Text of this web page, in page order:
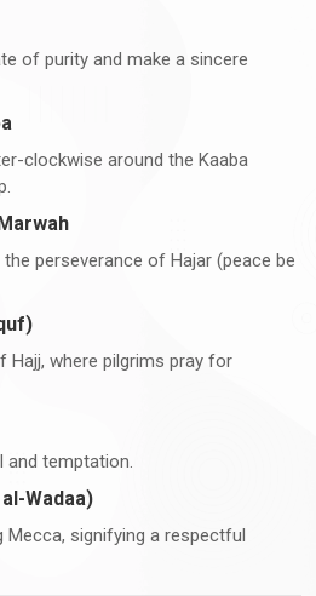
of purity and make a sincere
clockwise around the Kaaba
perseverance of Hajar (peace be
where pilgrims pray for
and temptation.
Wadaa)
Mecca, signifying a respectful